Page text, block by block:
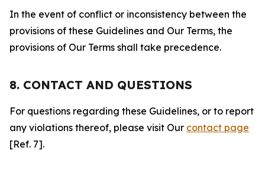
In the event of conflict or inconsistency between the
provisions of these Guidelines and Our Terms, the
provisions of Our Terms shall take precedence.
8. CONTACT AND QUESTIONS
For questions regarding these Guidelines, or to report
any violations thereof, please visit Our contact page
[Ref. 7].